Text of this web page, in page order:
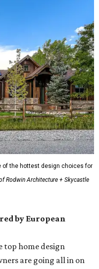
of the hottest design choices for
Rodwin Architecture + Skycastle
by European
top home design
are going all in on